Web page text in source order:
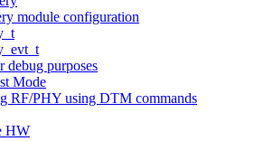
module configuration
debug purposes
Mode
RF/PHY using DTM commands
HW